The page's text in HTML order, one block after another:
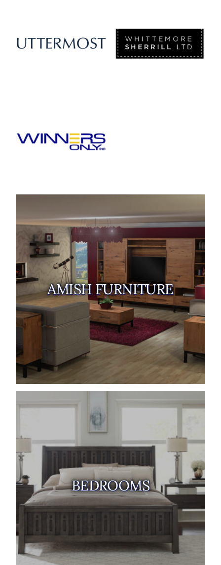
Uttermost Whittemore Sherrill Limited
Winners Only
AMISH FURNITURE
BEDROOMS